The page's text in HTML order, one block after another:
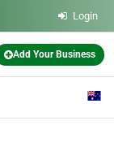
Login
Add Your Business